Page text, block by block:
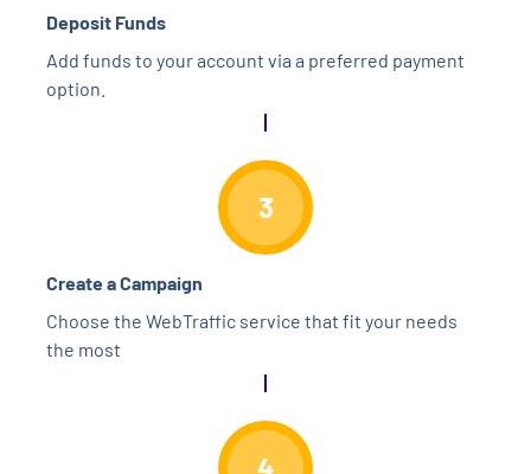
Deposit Funds
Add funds to your account via a preferred payment
option.
3
Create a Campaign
Choose the WebTraffic service that fit your needs
the most